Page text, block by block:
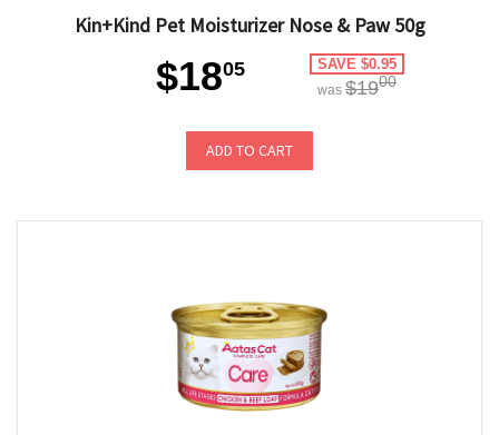
Kin+Kind Pet Moisturizer Nose & Paw 50g
$1805 SAVE $0.95
was $1900
ADD TO CART